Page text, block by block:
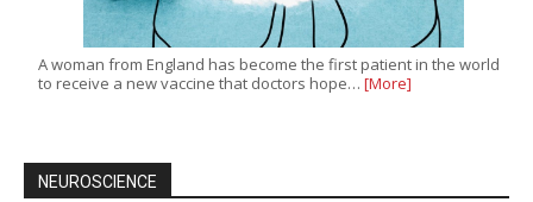
A woman from England has become the first patient in the world
to receive a new vaccine that doctors hope… [More]
NEUROSCIENCE